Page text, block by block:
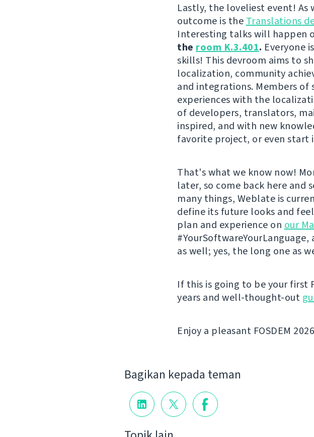
Lastly, the loveliest event! As
outcome is the Translations
Interesting talks will happen
the room K.3.401. Everyone
skills! This devroom aims to
localization, community
and integrations. Members of
experiences with the
of developers, translators,
inspired, and with new
favorite project, or even start
That's what we know now!
later, so come back here and
many things, Weblate is
define its future looks and
plan and experience on our
as well; yes, the long one as
If this is going to be your first
years and well-thought-out
Enjoy a pleasant FOSDEM
Bagikan kepada teman